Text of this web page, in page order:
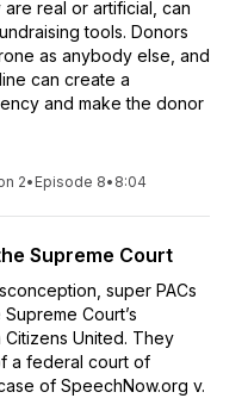
real or artificial, can
tools. Donors
as anybody else, and
can create a
and make the donor
2• Episode 8• 8:04
Supreme Court
super PACs
Court’s
United. They
a federal court of
of SpeechNow.org v.